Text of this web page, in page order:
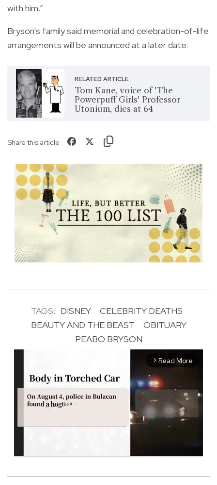
with him.”
Bryson's family said memorial and celebration-of-life
arrangements will be announced at a later date.
RELATED ARTICLE
Tom Kane, voice of 'The
Powerpuff Girls' Professor
Utonium, dies at 64
Share this article
TAGS: DISNEY
CELEBRITY DEATHS
BEAUTY AND THE BEAST
OBITUARY
PEABO BRYSON
arrow_forward_ios Read More